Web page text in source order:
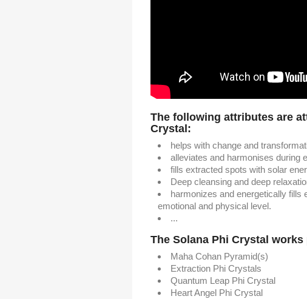
The following attributes are
Crystal:
helps with change and
alleviates and harmonises during
fills extracted spots with solar
Deep cleansing and deep
harmonizes and energetically fills
emotional and physical level.
...
The Solana Phi Crystal
Maha Cohan Pyramid(s)
Extraction Phi Crystals
Quantum Leap Phi Crystal
Heart Angel Phi Crystal